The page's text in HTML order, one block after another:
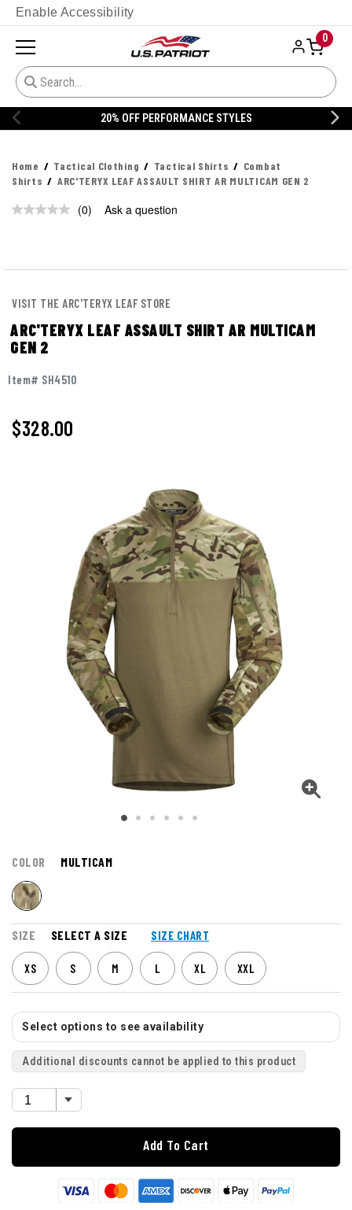
Enable Accessibility
0
20% OFF PERFORMANCE STYLES
Home Tactical Clothing Tactical Shirts
Combat
Shirts
ARC'TERYX LEAF ASSAULT SHIRT AR MULTICAM GEN 2
No
(0) Ask a question
VISIT THE ARC'TERYX LEAF STORE
ARC'TERYX LEAF ASSAULT SHIRT AR MULTICAM
GEN 2
Item# SH4510
$328.00
COLOR MULTICAM
SIZE SELECT A SIZE SIZE CHART
XS S M L XL XXL
Select options to see availability
Additional discounts cannot be applied to this product
Add To Cart